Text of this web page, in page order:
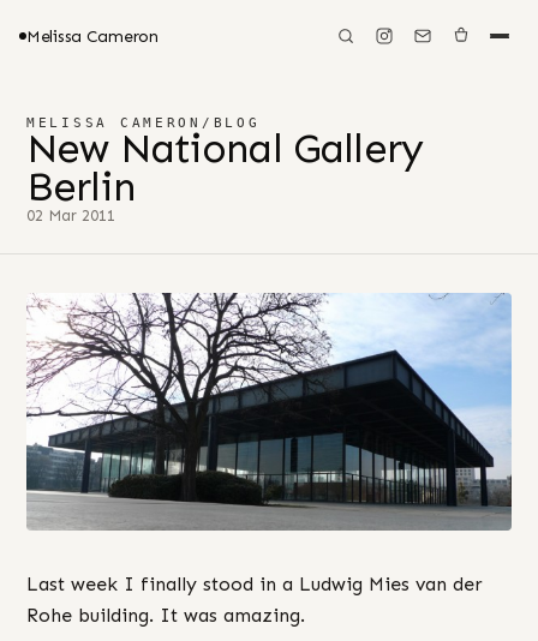
Melissa Cameron
MELISSA CAMERON / BLOG
New National Gallery
Berlin
02 Mar 2011
Last week I finally stood in a Ludwig Mies van der
Rohe building. It was amazing.